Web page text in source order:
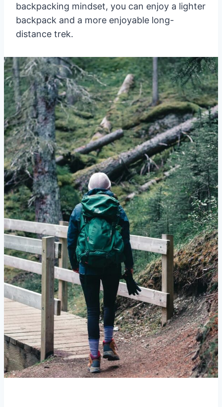
backpacking mindset, you can enjoy a lighter
backpack and a more enjoyable long-
distance trek.